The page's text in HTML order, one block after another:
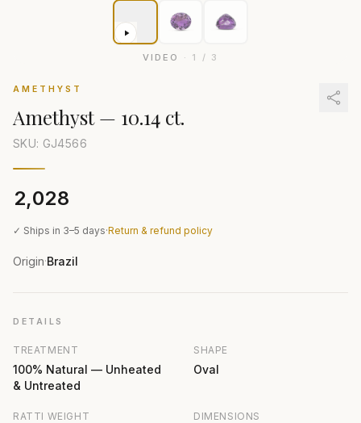
VIDEO · 1 / 3
AMETHYST
Amethyst— 10.14 ct.
SKU: GJ4566
₹2,028
✓ Ships in 3–5 days·Return & refund policy
Origin·Brazil
DETAILS
TREATMENT
100% Natural — Unheated
& Untreated
SHAPE
Oval
RATTI WEIGHT DIMENSIONS